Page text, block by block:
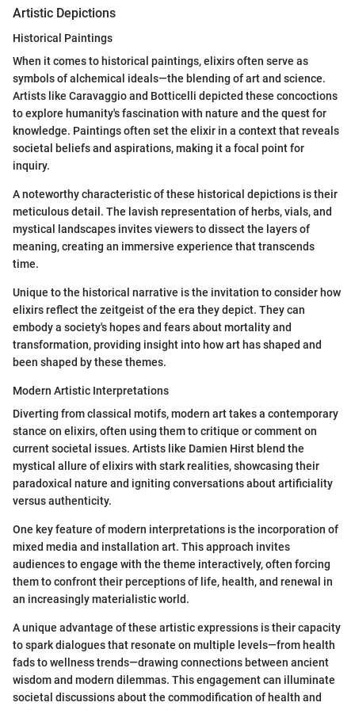
Artistic Depictions
Historical Paintings
When it comes to historical paintings, elixirs often serve as
symbols of alchemical ideals—the blending of art and science.
Artists like Caravaggio and Botticelli depicted these concoctions
to explore humanity's fascination with nature and the quest for
knowledge. Paintings often set the elixir in a context that reveals
societal beliefs and aspirations, making it a focal point for
inquiry.
A noteworthy characteristic of these historical depictions is their
meticulous detail. The lavish representation of herbs, vials, and
mystical landscapes invites viewers to dissect the layers of
meaning, creating an immersive experience that transcends
time.
Unique to the historical narrative is the invitation to consider how
elixirs reflect the zeitgeist of the era they depict. They can
embody a society's hopes and fears about mortality and
transformation, providing insight into how art has shaped and
been shaped by these themes.
Modern Artistic Interpretations
Diverting from classical motifs, modern art takes a contemporary
stance on elixirs, often using them to critique or comment on
current societal issues. Artists like Damien Hirst blend the
mystical allure of elixirs with stark realities, showcasing their
paradoxical nature and igniting conversations about artificiality
versus authenticity.
One key feature of modern interpretations is the incorporation of
mixed media and installation art. This approach invites
audiences to engage with the theme interactively, often forcing
them to confront their perceptions of life, health, and renewal in
an increasingly materialistic world.
A unique advantage of these artistic expressions is their capacity
to spark dialogues that resonate on multiple levels—from health
fads to wellness trends—drawing connections between ancient
wisdom and modern dilemmas. This engagement can illuminate
societal discussions about the commodification of health and